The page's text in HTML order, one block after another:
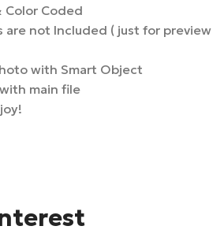
Color Coded
are not Included ( just for preview
with Smart Object
main file